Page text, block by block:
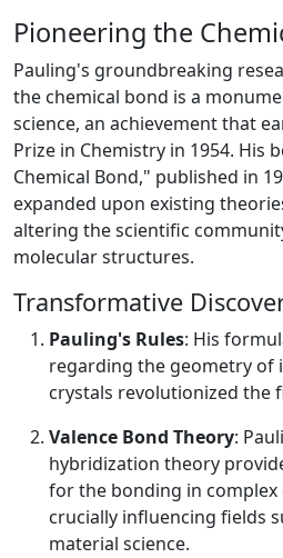
Pioneering the
Pauling's groundbreaking
the chemical bond is a
science, an achievement that
Prize in Chemistry in 1954. His
Chemical Bond," published in
expanded upon existing
altering the scientific
molecular structures.
Transformative
Pauling's Rules: His
regarding the geometry of
crystals revolutionized the
Valence Bond Theory:
hybridization theory
for the bonding in complex
crucially influencing fields
material science.